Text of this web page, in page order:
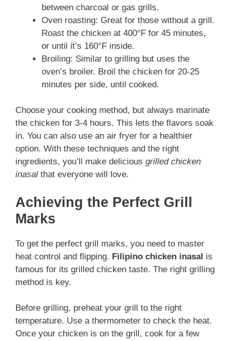
between charcoal or gas grills.
Oven roasting: Great for those without a grill.
Roast the chicken at 400°F for 45 minutes,
or until it’s 160°F inside.
Broiling: Similar to grilling but uses the
oven’s broiler. Broil the chicken for 20-25
minutes per side, until cooked.
Choose your cooking method, but always marinate
the chicken for 3-4 hours. This lets the flavors soak
in. You can also use an air fryer for a healthier
option. With these techniques and the right
ingredients, you’ll make delicious grilled chicken
inasal that everyone will love.
Achieving the Perfect Grill
Marks
To get the perfect grill marks, you need to master
heat control and flipping. Filipino chicken inasal is
famous for its grilled chicken taste. The right grilling
method is key.
Before grilling, preheat your grill to the right
temperature. Use a thermometer to check the heat.
Once your chicken is on the grill, cook for a few